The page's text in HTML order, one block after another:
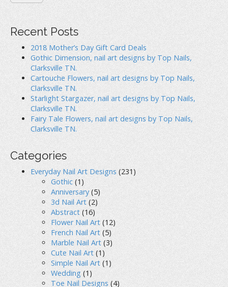
Recent Posts
2018 Mother’s Day Gift Card Deals
Gothic Dimension, nail art designs by Top Nails,
Clarksville TN.
Cartouche Flowers, nail art designs by Top Nails,
Clarksville TN.
Starlight Stargazer, nail art designs by Top Nails,
Clarksville TN.
Fairy Tale Flowers, nail art designs by Top Nails,
Clarksville TN.
Categories
Everyday Nail Art Designs (231)
Gothic (1)
Anniversary(5)
3d Nail Art (2)
Abstract (16)
Flower Nail Art (12)
French Nail Art (5)
Marble Nail Art (3)
Cute Nail Art (1)
Simple Nail Art (1)
Wedding (1)
Toe Nail Designs (4)